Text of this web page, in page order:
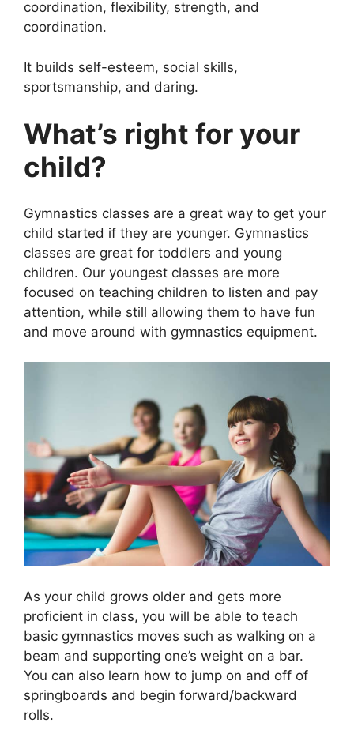
coordination, flexibility, strength, and
coordination.
It builds self-esteem, social skills,
sportsmanship, and daring.
What’s right for your
child?
Gymnastics classes are a great way to get your
child started if they are younger. Gymnastics
classes are great for toddlers and young
children. Our youngest classes are more
focused on teaching children to listen and pay
attention, while still allowing them to have fun
and move around with gymnastics equipment.
As your child grows older and gets more
proficient in class, you will be able to teach
basic gymnastics moves such as walking on a
beam and supporting one’s weight on a bar.
You can also learn how to jump on and off of
springboards and begin forward/backward
rolls.